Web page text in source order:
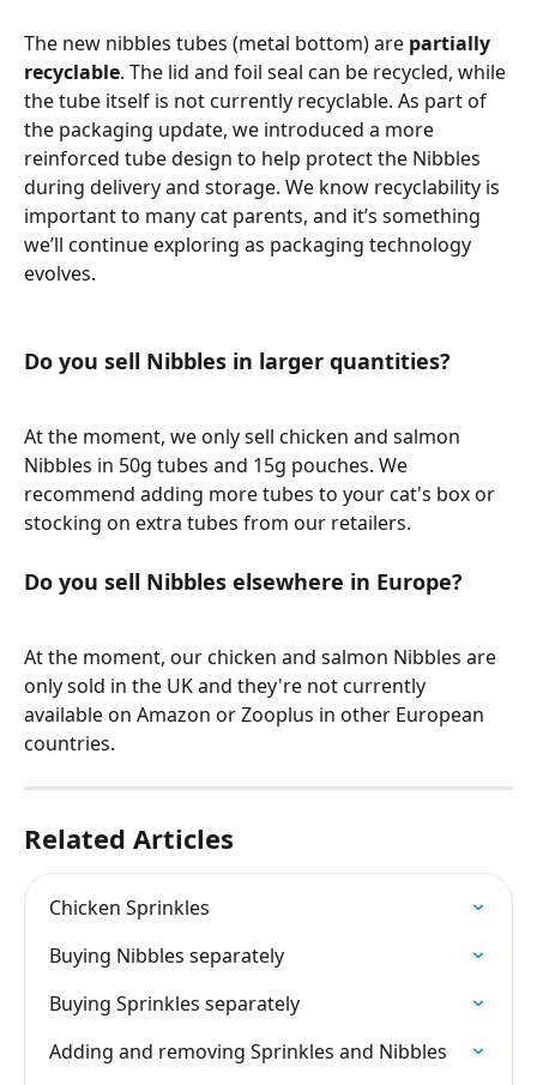
The new nibbles tubes (metal bottom) are partially
recyclable. The lid and foil seal can be recycled, while
the tube itself is not currently recyclable. As part of
the packaging update, we introduced a more
reinforced tube design to help protect the Nibbles
during delivery and storage. We know recyclability is
important to many cat parents, and it’s something
we’ll continue exploring as packaging technology
evolves.
Do you sell Nibbles in larger quantities?
At the moment, we only sell chicken and salmon
Nibbles in 50g tubes and 15g pouches. We
recommend adding more tubes to your cat's box or
stocking on extra tubes from our retailers.
Do you sell Nibbles elsewhere in Europe?
At the moment, our chicken and salmon Nibbles are
only sold in the UK and they're not currently
available on Amazon or Zooplus in other European
countries.
Related Articles
Chicken Sprinkles
Buying Nibbles separately
Buying Sprinkles separately
Adding and removing Sprinkles and Nibbles